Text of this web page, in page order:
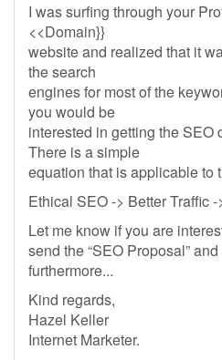
I was surfing through your
<<Domain}}
website and realized that it
the search
engines for most of the
you would be
interested in getting the SEO
There is a simple
equation that is applicable to
Ethical SEO -> Better Traffic
Let me know if you are
send the “SEO Proposal” and
furthermore...
Kind regards,
Hazel Keller
Internet Marketer.